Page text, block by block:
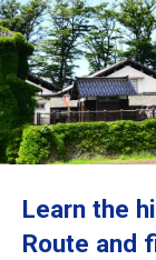
Destinations
Travel
Learn the
Route and